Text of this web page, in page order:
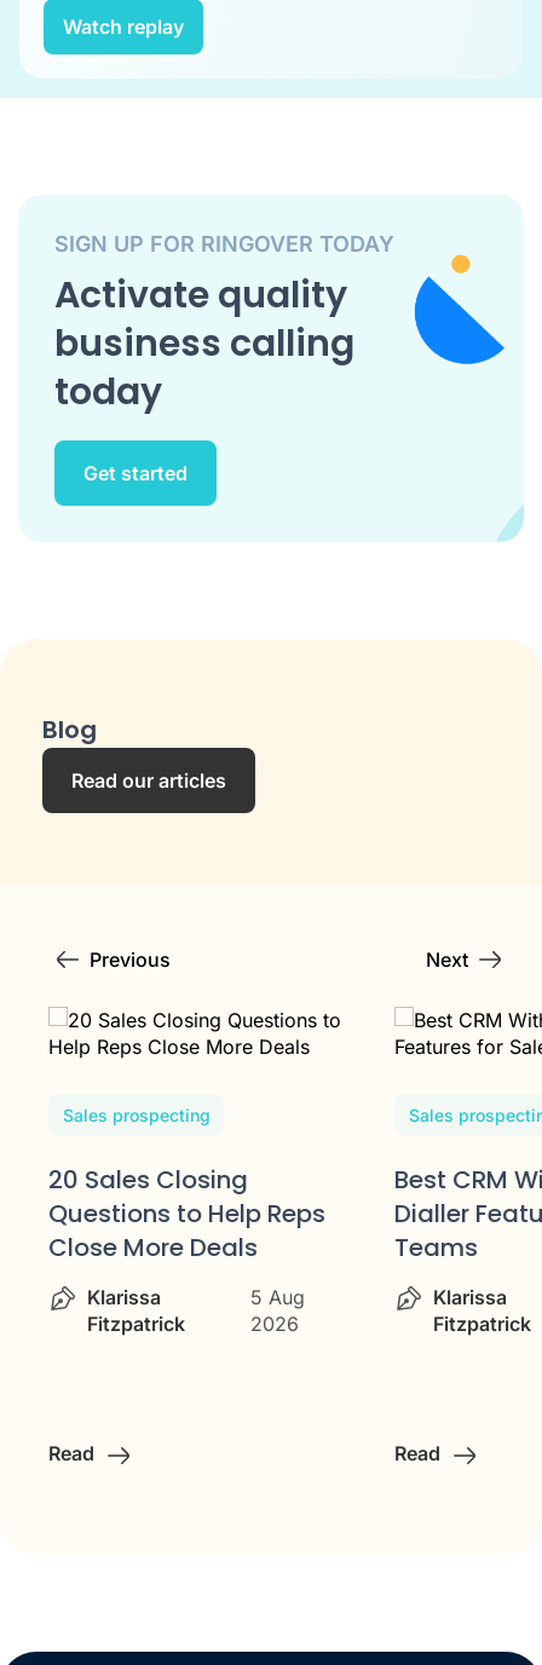
Watch replay
SIGN UP FOR RINGOVER TODAY
Activate quality
business calling
today
Get started
Blog
Read our articles
Previous Next
Sales prospecting
20 Sales Closing
Questions to Help Reps
Close More Deals
Klarissa
Fitzpatrick
5 Aug
2026
Read
Sales
Best CRM
Dialler
Teams
Klarissa
Fitzpatrick
Read